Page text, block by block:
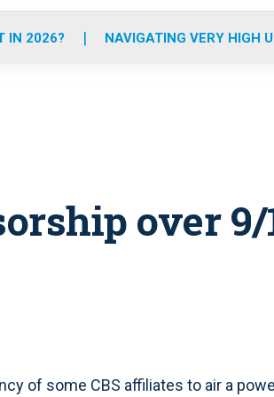
o
r
r
m
e
i
IN 2026? NAVIGATING VERY HIGH
over 9/
of some CBS affiliates to air a